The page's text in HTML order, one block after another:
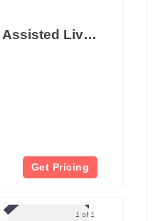
Havens House Of Assisted Living
Get Pricing
1 of 1